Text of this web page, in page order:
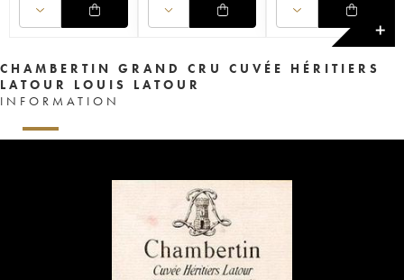
✕
CHAMBERTIN GRAND CRU CUVÉE HÉRITIERS
LATOUR LOUIS LATOUR
INFORMATION